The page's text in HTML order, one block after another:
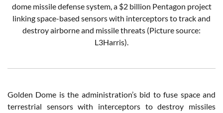
dome missile defense system, a $2 billion Pentagon project
linking space-based sensors with interceptors to track and
destroy airborne and missile threats (Picture source:
L3Harris).
Golden Dome is the administration’s bid to fuse space and
terrestrial sensors with interceptors to destroy missiles